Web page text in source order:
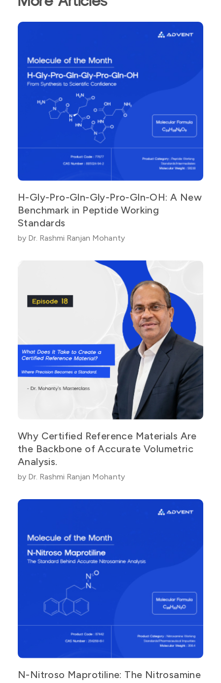
H-Gly-Pro-Gln-Gly-Pro-Gln-OH: A New
Benchmark in Peptide Working
Standards
by Dr. Rashmi Ranjan Mohanty
Why Certified Reference Materials Are
the Backbone of Accurate Volumetric
Analysis.
by Dr. Rashmi Ranjan Mohanty
N-Nitroso Maprotiline: The Nitrosamine